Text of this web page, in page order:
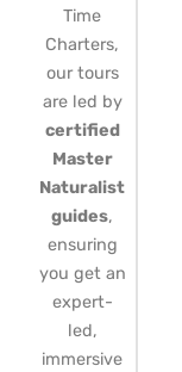
Time
Charters,
our tours
are led by
certified
Master
Naturalist
guides,
ensuring
you get an
expert-
led,
immersive